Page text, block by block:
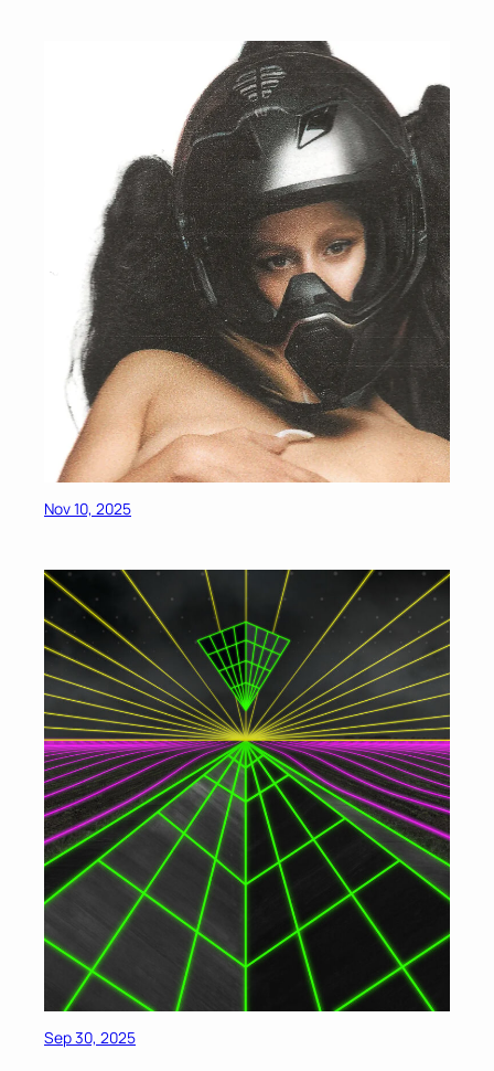
Nov 10, 2025
Sep 30, 2025